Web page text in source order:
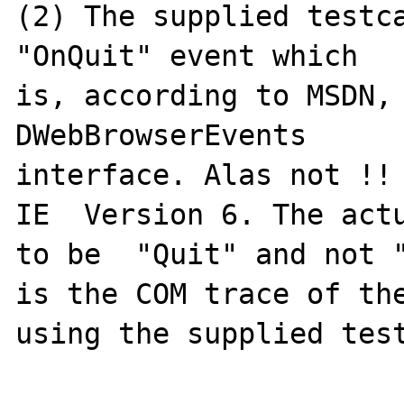
(2) The supplied
"OnQuit" event which
is, according to
DWebBrowserEvents
interface. Alas not !!
IE  Version 6. The
to be  "Quit" and not
is the COM trace of
using the supplied